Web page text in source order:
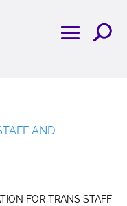
AND
FOR TRANS STAFF